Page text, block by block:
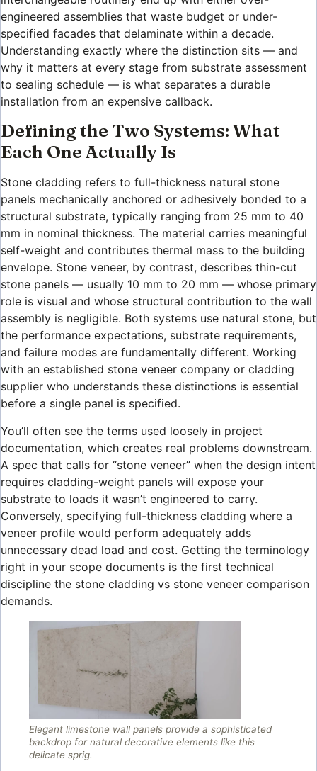
engineered assemblies that waste budget or under-
specified facades that delaminate within a decade.
Understanding exactly where the distinction sits — and
why it matters at every stage from substrate assessment
to sealing schedule — is what separates a durable
installation from an expensive callback.
Defining the Two Systems: What
Each One Actually Is
Stone cladding refers to full-thickness natural stone
panels mechanically anchored or adhesively bonded to a
structural substrate, typically ranging from 25 mm to 40
mm in nominal thickness. The material carries meaningful
self-weight and contributes thermal mass to the building
envelope. Stone veneer, by contrast, describes thin-cut
stone panels — usually 10 mm to 20 mm — whose primary
role is visual and whose structural contribution to the wall
assembly is negligible. Both systems use natural stone, but
the performance expectations, substrate requirements,
and failure modes are fundamentally different. Working
with an established stone veneer company or cladding
supplier who understands these distinctions is essential
before a single panel is specified.
You’ll often see the terms used loosely in project
documentation, which creates real problems downstream.
A spec that calls for “stone veneer” when the design intent
requires cladding-weight panels will expose your
substrate to loads it wasn’t engineered to carry.
Conversely, specifying full-thickness cladding where a
veneer profile would perform adequately adds
unnecessary dead load and cost. Getting the terminology
right in your scope documents is the first technical
discipline the stone cladding vs stone veneer comparison
demands.
Elegant limestone wall panels provide a sophisticated
backdrop for natural decorative elements like this
delicate sprig.